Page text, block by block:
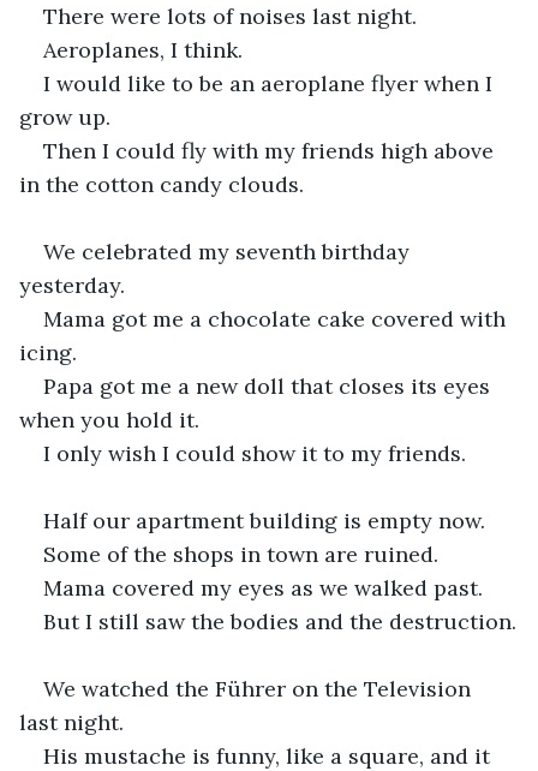
There were lots of noises last night.
Aeroplanes, I think.
I would like to be an aeroplane flyer when I
grow up.
Then I could fly with my friends high above
in the cotton candy clouds.
We celebrated my seventh birthday
yesterday.
Mama got me a chocolate cake covered with
icing.
Papa got me a new doll that closes its eyes
when you hold it.
I only wish I could show it to my friends.
Half our apartment building is empty now.
Some of the shops in town are ruined.
Mama covered my eyes as we walked past.
But I still saw the bodies and the destruction.
We watched the Führer on the Television
last night.
His mustache is funny, like a square, and it